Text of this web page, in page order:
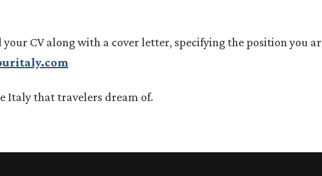
your CV along with a cover letter, specifying the position you
Italy that travelers dream of.